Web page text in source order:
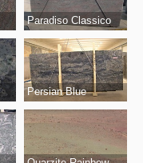
Paradiso Classico
Persian Blue